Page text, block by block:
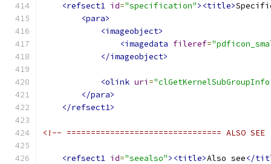
<refsect1 id="specification"><title>
<para>
<imageobject>
<imagedata fileref=
</imageobject>
<olink uri =
</para>
</refsect1>
<!-- ================================ ALSO
<refsect1 id="seealso"><title>Also see</